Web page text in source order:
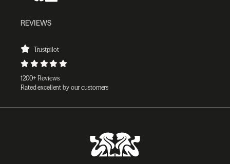
REVIEWS
Trustpilot
1200+ Reviews
Rated excellent by our customers